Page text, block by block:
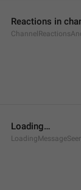
Reactions in
Loading…